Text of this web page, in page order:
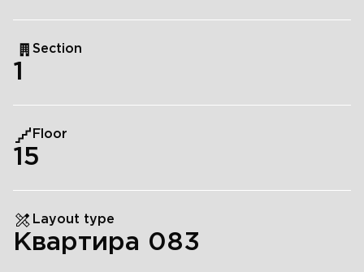
Section
1
Floor
15
Layout type
Квартира 083